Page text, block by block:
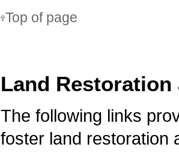
Top of page
Land
The following links
foster land restoration